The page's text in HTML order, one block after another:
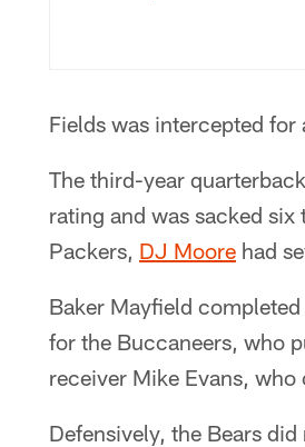
Fields was intercepted
The third-year
rating and was sacked
Packers, DJ Moore had
Baker Mayfield
for the Buccaneers, who
receiver Mike Evans,
Defensively, the Bears